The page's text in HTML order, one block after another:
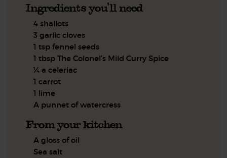
Ingredients you'll need
4 shallots
3 garlic cloves
1 tsp fennel seeds
1 tbsp The Colonel’s Mild Curry Spice
¼ a celeriac
1 carrot
1 lime
A punnet of watercress
From your kitchen
A gloss of oil
Sea salt